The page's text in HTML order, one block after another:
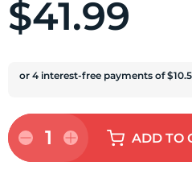
$41.99
1 ADDTO